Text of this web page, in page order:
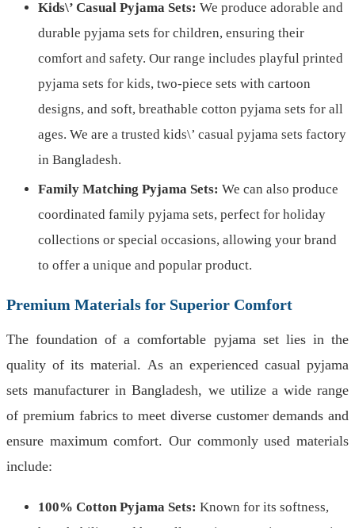
Kids\’ Casual Pyjama Sets: We produce adorable and
durable pyjama sets for children, ensuring their
comfort and safety. Our range includes playful printed
pyjama sets for kids, two-piece sets with cartoon
designs, and soft, breathable cotton pyjama sets for all
ages. We are a trusted kids\’ casual pyjama sets factory
in Bangladesh.
Family Matching Pyjama Sets: We can also produce
coordinated family pyjama sets, perfect for holiday
collections or special occasions, allowing your brand
to offer a unique and popular product.
Premium Materials for Superior Comfort
The foundation of a comfortable pyjama set lies in the
quality of its material. As an experienced casual pyjama
sets manufacturer in Bangladesh, we utilize a wide range
of premium fabrics to meet diverse customer demands and
ensure maximum comfort. Our commonly used materials
include:
100% Cotton Pyjama Sets: Known for its softness,